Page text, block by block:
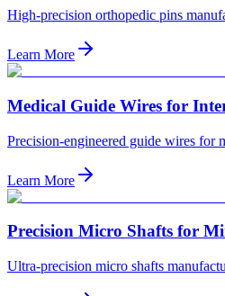
High-precision orthopedic pins
Learn More
Medical Guide Wires for
Precision-engineered guide wires for
Learn More
Precision Micro Shafts for
Ultra-precision micro shafts